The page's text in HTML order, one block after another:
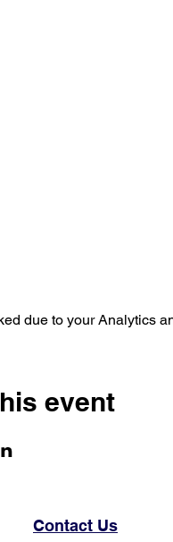
due to your Analytics
event
Contact Us